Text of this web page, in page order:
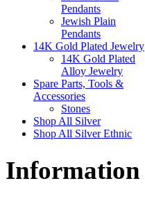
Pendants
Jewish Plain
Pendants
14K Gold Plated Jewelry
14K Gold Plated
Alloy Jewelry
Spare Parts, Tools &
Accessories
Stones
Shop All Silver
Shop All Silver Ethnic
Information